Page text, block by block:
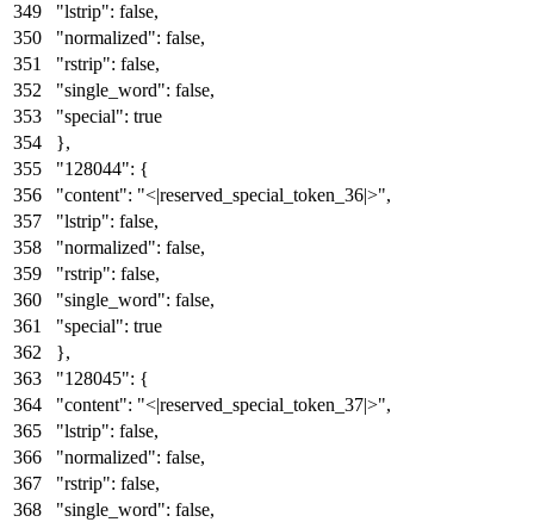
"lstrip": false,
"normalized": false,
"rstrip": false,
"single_word": false,
"special": true
},
"128044": {
"content": "<|reserved_special_token_36|>",
"lstrip": false,
"normalized": false,
"rstrip": false,
"single_word": false,
"special": true
},
"128045": {
"content": "<|reserved_special_token_37|>",
"lstrip": false,
"normalized": false,
"rstrip": false,
"single_word": false,